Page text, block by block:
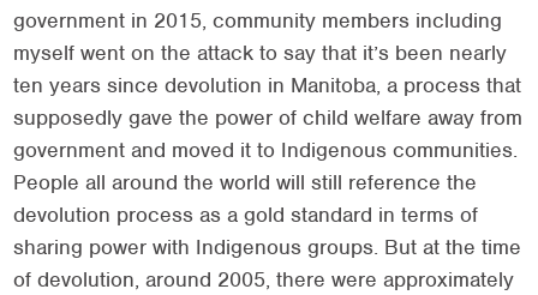
government in 2015, community members including
myself went on the attack to say that it’s been nearly
ten years since devolution in Manitoba, a process that
supposedly gave the power of child welfare away from
government and moved it to Indigenous communities.
People all around the world will still reference the
devolution process as a gold standard in terms of
sharing power with Indigenous groups. But at the time
of devolution, around 2005, there were approximately